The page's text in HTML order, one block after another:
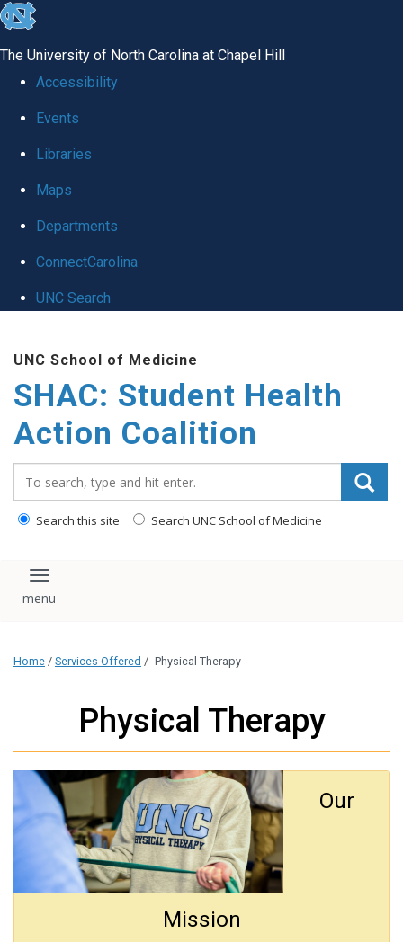
skip
global
The University of North Carolina at Chapel Hill
Accessibility
Events
Libraries
Maps
Departments
ConnectCarolina
UNC Search
main
content
UNC School of Medicine
SHAC: Student Health
Action Coalition
Search this site Search UNC School of Medicine
Toggle navigation
Home / Services Offered / Physical Therapy
Physical Therapy
Our
Mission